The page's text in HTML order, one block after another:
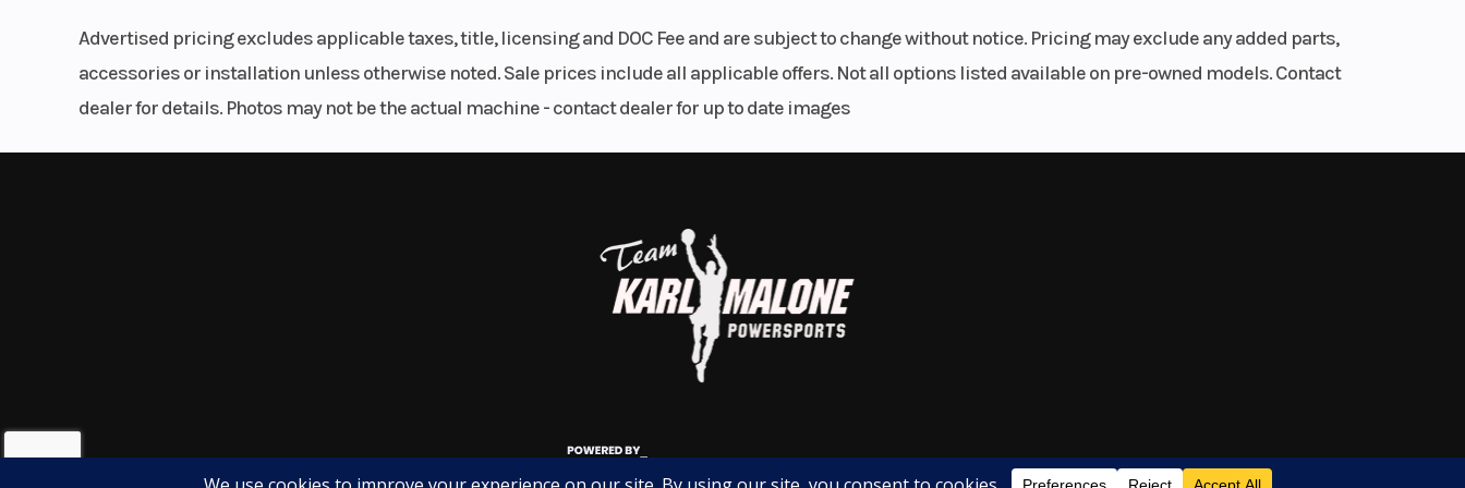
comfortable ergonomics, impressive fuel economy, and unique DCT transmission make it an excellent choice for
both new and experienced riders.
Whether you're commuting to work, exploring scenic backroads, or planning your next road trip, this NC750X is
ready for the journey.
availability. This Honda adventure-touring favorite won't last long!
Advertised pricing excludes applicable taxes, title, licensing and DOC Fee and are subject to change without notice. Pricing may exclude any added parts,
accessories or installation unless otherwise noted. Sale prices include all applicable offers. Not all options listed available on pre-owned models. Contact
dealer for details. Photos may not be the actual machine - contact dealer for up to date images